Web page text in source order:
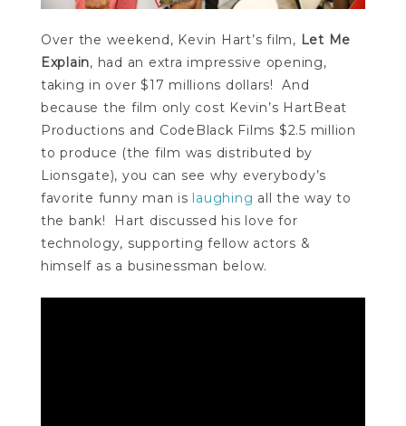
Over the weekend, Kevin Hart’s film, Let Me
Explain, had an extra impressive opening,
taking in over $17 millions dollars! And
because the film only cost Kevin’s HartBeat
Productions and CodeBlack Films $2.5 million
to produce (the film was distributed by
Lionsgate), you can see why everybody’s
favorite funny man is laughing all the way to
the bank! Hart discussed his love for
technology, supporting fellow actors &
himself as a businessman below.